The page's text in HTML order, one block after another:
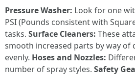
Pressure Washer: Look for one
PSI (Pounds consistent with
tasks. Surface Cleaners: These
smooth increased parts by way of
evenly. Hoses and Nozzles:
number of spray styles. Safety